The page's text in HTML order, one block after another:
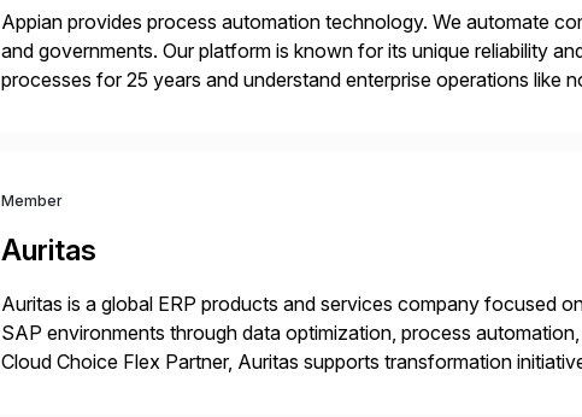
Appian provides process automation technology. We automate
and governments. Our platform is known for its unique reliability
processes for 25 years and understand enterprise operations like
Member
Auritas
Auritas is a global ERP products and services company focused
SAP environments through data optimization, process
Cloud Choice Flex Partner, Auritas supports transformation